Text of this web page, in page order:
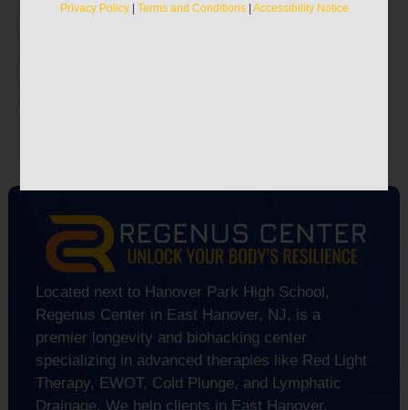
vitality.
Located next to Hanover Park High School,
Regenus Center in East Hanover, NJ, is a
premier longevity and biohacking center
specializing in advanced therapies like Red Light
Therapy, EWOT, Cold Plunge, and Lymphatic
Drainage. We help clients in East Hanover,
Privacy Policy| Terms and Conditions| Accessibility Notice